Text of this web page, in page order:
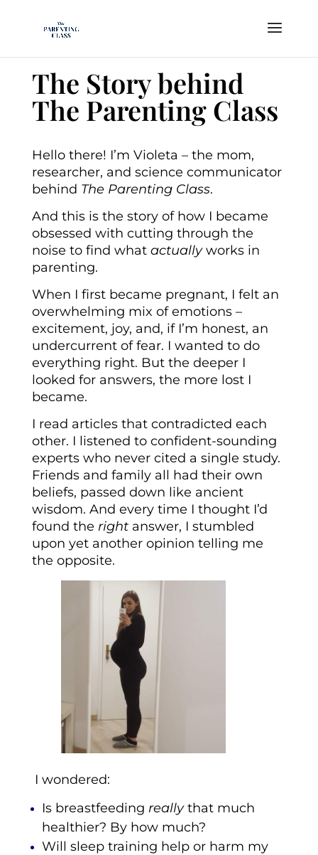
The Story behind
The Parenting Class
Hello there! I’m Violeta – the mom,
researcher, and science communicator
behind The Parenting Class.
And this is the story of how I became
obsessed with cutting through the
noise to find what actuallyworks in
parenting.
When I first became pregnant, I felt an
overwhelming mix of emotions –
excitement, joy, and, if I’m honest, an
undercurrent of fear. I wanted to do
everything right. But the deeper I
looked for answers, the more lost I
became.
I read articles that contradicted each
other. I listened to confident-sounding
experts who never cited a single study.
Friends and family all had their own
beliefs, passed down like ancient
wisdom. And every time I thought I’d
found the rightanswer, I stumbled
upon yet another opinion telling me
the opposite.
I wondered:
Is breastfeeding reallythat much
healthier? By how much?
Will sleep training help or harm my